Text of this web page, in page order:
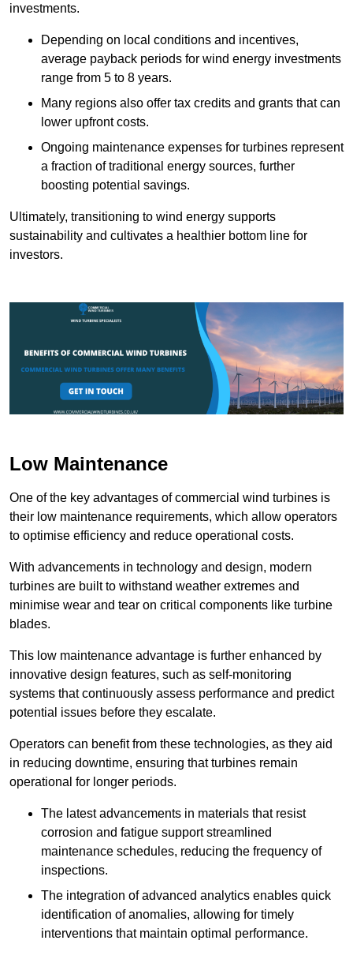
investments.
Depending on local conditions and incentives,
average payback periods for wind energy investments
range from 5 to 8 years.
Many regions also offer tax credits and grants that can
lower upfront costs.
Ongoing maintenance expenses for turbines represent
a fraction of traditional energy sources, further
boosting potential savings.
Ultimately, transitioning to wind energy supports
sustainability and cultivates a healthier bottom line for
investors.
Low Maintenance
One of the key advantages of commercial wind turbines is
their low maintenance requirements, which allow operators
to optimise efficiency and reduce operational costs.
With advancements in technology and design, modern
turbines are built to withstand weather extremes and
minimise wear and tear on critical components like turbine
blades.
This low maintenance advantage is further enhanced by
innovative design features, such as self-monitoring
systems that continuously assess performance and predict
potential issues before they escalate.
Operators can benefit from these technologies, as they aid
in reducing downtime, ensuring that turbines remain
operational for longer periods.
The latest advancements in materials that resist
corrosion and fatigue support streamlined
maintenance schedules, reducing the frequency of
inspections.
The integration of advanced analytics enables quick
identification of anomalies, allowing for timely
interventions that maintain optimal performance.